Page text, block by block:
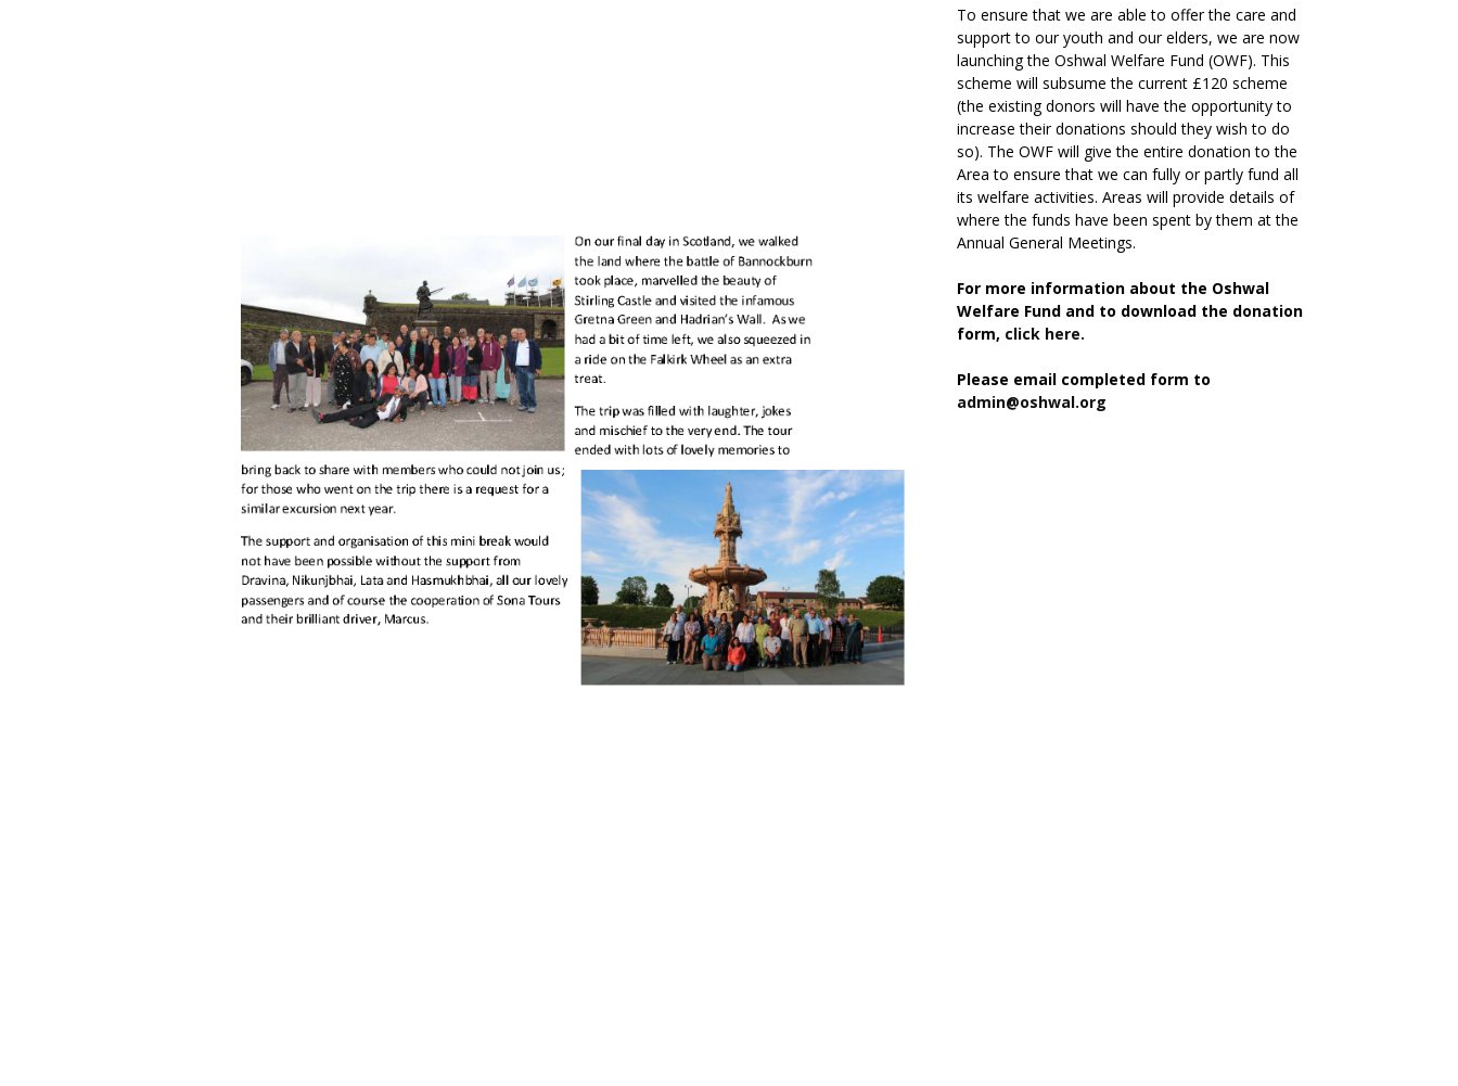
To ensure that we are able to offer the care and
support to our youth and our elders, we are now
launching the Oshwal Welfare Fund (OWF). This
scheme will subsume the current £120 scheme
(the existing donors will have the opportunity to
increase their donations should they wish to do
so). The OWF will give the entire donation to the
Area to ensure that we can fully or partly fund all
its welfare activities. Areas will provide details of
where the funds have been spent by them at the
Annual General Meetings.
For more information about the Oshwal
Welfare Fund and to download the donation
form, click here.
Please email completed form to
admin@oshwal.org